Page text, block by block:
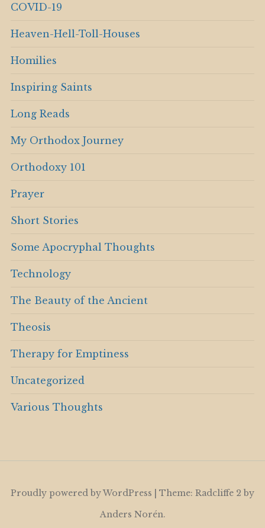
COVID-19
Heaven-Hell-Toll-Houses
Homilies
Inspiring Saints
Long Reads
My Orthodox Journey
Orthodoxy 101
Prayer
Short Stories
Some Apocryphal Thoughts
Technology
The Beauty of the Ancient
Theosis
Therapy for Emptiness
Uncategorized
Various Thoughts
Proudly powered by WordPress
Theme: Radcliffe 2 by
Anders Norén.